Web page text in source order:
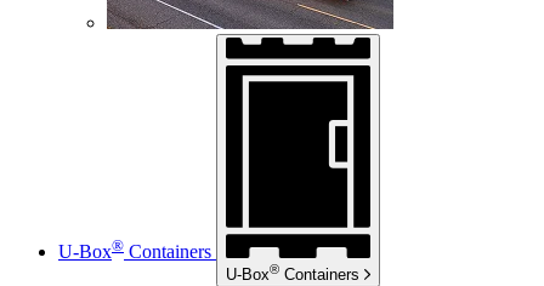
U-Box® Containers
U-Box® Containers